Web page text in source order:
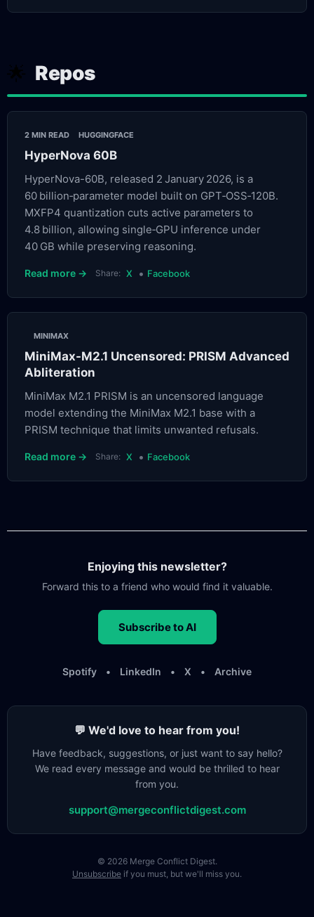
Repos
2 MIN READ HUGGINGFACE
HyperNova 60B
HyperNova-60B, released 2 January 2026, is a
60 billion‑parameter model built on GPT‑OSS‑120B.
MXFP4 quantization cuts active parameters to
4.8 billion, allowing single‑GPU inference under
40 GB while preserving reasoning.
Read more → Share: X • Facebook
MINIMAX
MiniMax-M2.1 Uncensored: PRISM Advanced
Abliteration
MiniMax M2.1 PRISM is an uncensored language
model extending the MiniMax M2.1 base with a
PRISM technique that limits unwanted refusals.
Read more → Share: X • Facebook
Enjoying this newsletter?
Forward this to a friend who would find it valuable.
Subscribe to AI
Spotify • LinkedIn • X • Archive
💬 We'd love to hear from you!
Have feedback, suggestions, or just want to say hello?
We read every message and would be thrilled to hear
from you.
support@mergeconflictdigest.com
© 2026 Merge Conflict Digest.
Unsubscribe if you must, but we'll miss you.